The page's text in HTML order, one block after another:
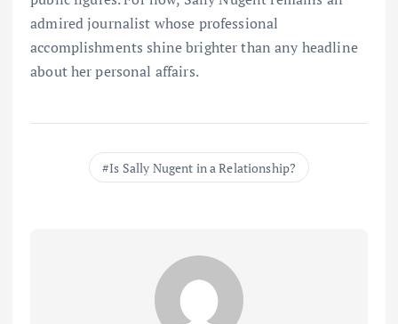
admired journalist whose professional
accomplishments shine brighter than any headline
about her personal affairs.
Is Sally Nugent in a Relationship?